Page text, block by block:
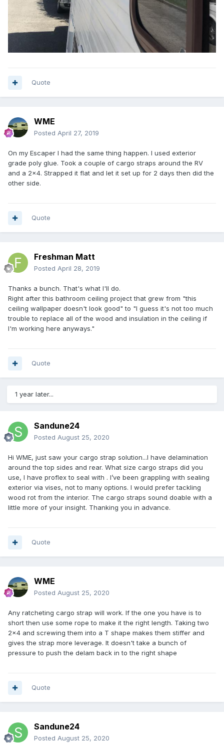
Quote
WME
Posted April 27, 2019
On my Escaper I had the same thing happen. I used exterior
grade poly glue. Took a couple of cargo straps around the RV
and a 2x4. Strapped it flat and let it set up for 2 days then did the
other side.
Quote
Freshman Matt
Posted April 28, 2019
Thanks a bunch. That's what I'll do.
Right after this bathroom ceiling project that grew from "this
ceiling wallpaper doesn't look good" to "I guess it's not too much
trouble to replace all of the wood and insulation in the ceiling if
I'm working here anyways."
Quote
1 year later...
Sandune24
Posted August 25, 2020
Hi WME, just saw your cargo strap solution...I have delamination
around the top sides and rear. What size cargo straps did you
use, I have proflex to seal with . I’ve been grappling with sealing
exterior via vises, not to many options. I would prefer tackling
wood rot from the interior. The cargo straps sound doable with a
little more of your insight. Thanking you in advance.
Quote
WME
Posted August 25, 2020
Any ratcheting cargo strap will work. If the one you have is to
short then use some rope to make it the right length. Taking two
2x4 and screwing them into a T shape makes them stiffer and
gives the strap more leverage. It doesn't take a bunch of
pressure to push the delam back in to the right shape
Quote
Sandune24
Posted August 25, 2020